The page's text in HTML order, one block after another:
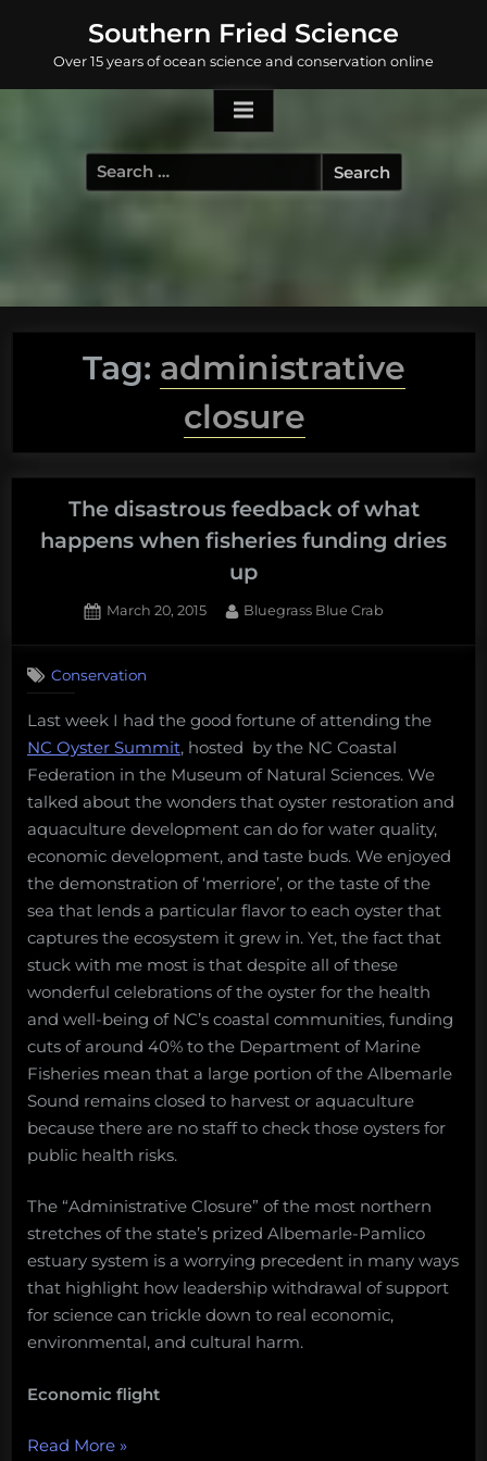
content
Southern Fried Science
Over 15 years of ocean science and conservation online
Search
for:
Tag: administrative
closure
The disastrous feedback of what
happens when fisheries funding dries
up
Posted
March 20, 2015 By
Bluegrass Blue Crab
Conservation
Last week I had the good fortune of attending the
NC Oyster Summit, hosted by the NC Coastal
Federation in the Museum of Natural Sciences. We
talked about the wonders that oyster restoration and
aquaculture development can do for water quality,
economic development, and taste buds. We enjoyed
the demonstration of ‘merriore’, or the taste of the
sea that lends a particular flavor to each oyster that
captures the ecosystem it grew in. Yet, the fact that
stuck with me most is that despite all of these
wonderful celebrations of the oyster for the health
and well-being of NC’s coastal communities, funding
cuts of around 40% to the Department of Marine
Fisheries mean that a large portion of the Albemarle
Sound remains closed to harvest or aquaculture
because there are no staff to check those oysters for
public health risks.
The “Administrative Closure” of the most northern
stretches of the state’s prized Albemarle-Pamlico
estuary system is a worrying precedent in many ways
that highlight how leadership withdrawal of support
for science can trickle down to real economic,
environmental, and cultural harm.
Economic flight
Read More“The
»